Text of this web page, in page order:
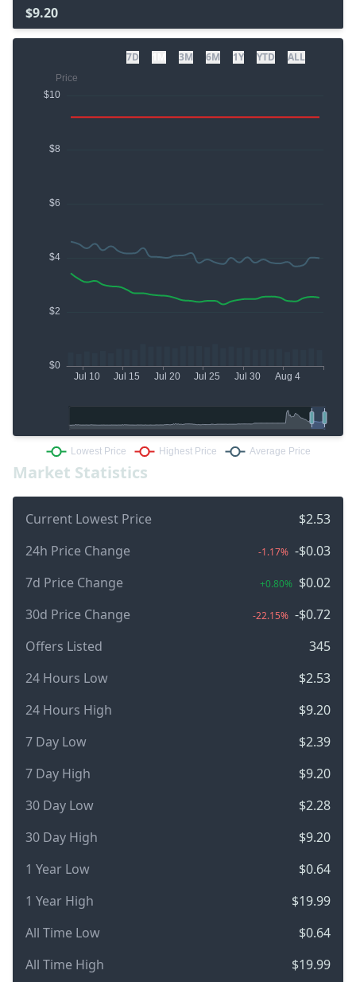
Market Statistics
Current Lowest Price
$2.53
24h Price Change
-1.17% -$0.03
7d Price Change
+0.80% $0.02
30d Price Change
-22.15% -$0.72
Offers Listed
345
24 Hours Low
$2.53
24 Hours High
$9.20
7 Day Low
$2.39
7 Day High
$9.20
30 Day Low
$2.28
30 Day High
$9.20
1 Year Low
$0.64
1 Year High
$19.99
All Time Low
$0.64
All Time High
$19.99
$9.20
7D 3M 6M 1Y YTD ALL